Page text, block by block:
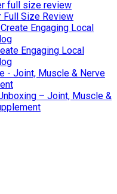
Full Size Review
Engaging Local
– Joint, Muscle &